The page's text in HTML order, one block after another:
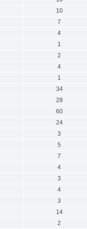
10
7
4
1
2
4
1
34
28
60
24
3
5
7
4
3
4
3
14
2